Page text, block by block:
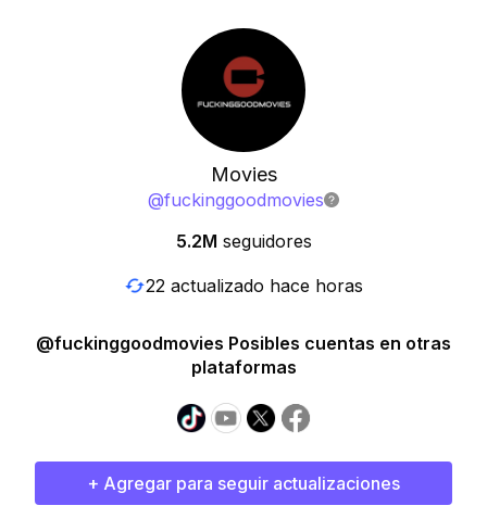
Movies
@fuckinggoodmovies
5.2M seguidores
22 actualizado hace horas
@fuckinggoodmovies Posibles cuentas en otras
plataformas
+ Agregar para seguir actualizaciones